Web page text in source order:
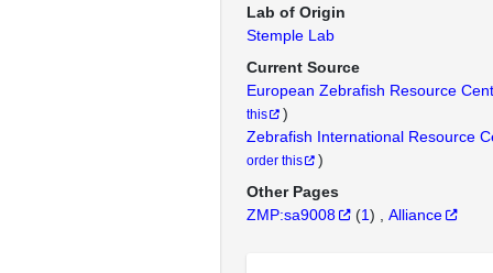
Lab of Origin
Stemple Lab
Current Source
European Zebrafish Resource
this
)
Zebrafish International Resource
order this
)
Other Pages
ZMP:sa9008
(1) Alliance